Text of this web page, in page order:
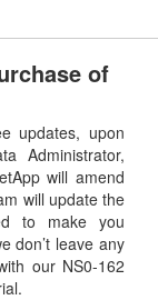
of
updates, upon
Administrator,
will amend
will update the
to make you
don’t leave any
our NS0-162